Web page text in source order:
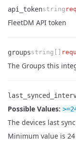
Name
api_token
Type
string
Required
Enum
Description
FleetDM API token
Name
groups
Type
string[]
Required
Enum
Description
The Groups this
Name
Type
Required
Enum
Possible Values: >=
Description
The devices last
Minimum value is